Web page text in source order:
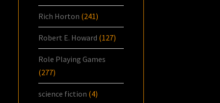
Rich Horton (241)
Robert E. Howard (127)
Role Playing Games
(277)
science fiction (4)